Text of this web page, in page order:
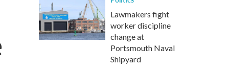
Lawmakers fight
worker discipline
change at
Portsmouth Naval
Shipyard